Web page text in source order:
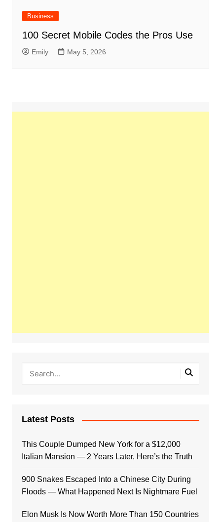
Business
100 Secret Mobile Codes the Pros Use
Emily May 5, 2026
Latest Posts
This Couple Dumped New York for a $12,000
Italian Mansion — 2 Years Later, Here’s the Truth
900 Snakes Escaped Into a Chinese City During
Floods — What Happened Next Is Nightmare Fuel
Elon Musk Is Now Worth More Than 150 Countries